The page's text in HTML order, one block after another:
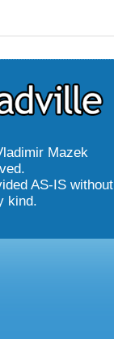
Mazek
AS-IS without
kind.